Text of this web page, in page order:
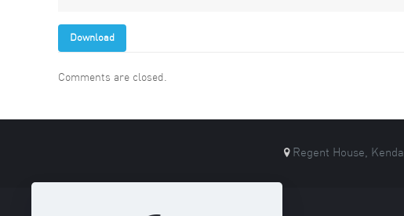
Download
Comments are closed.
Regent House,